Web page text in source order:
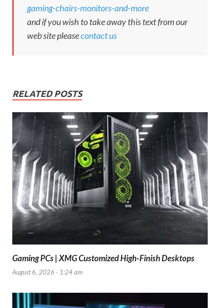
gaming-chairs-monitors-and-more
and if you wish to take away this text from our
web site pleasecontact us
RELATED POSTS
Gaming PCs | XMG Customized High-Finish Desktops
August 6, 2026 - 1:24 am